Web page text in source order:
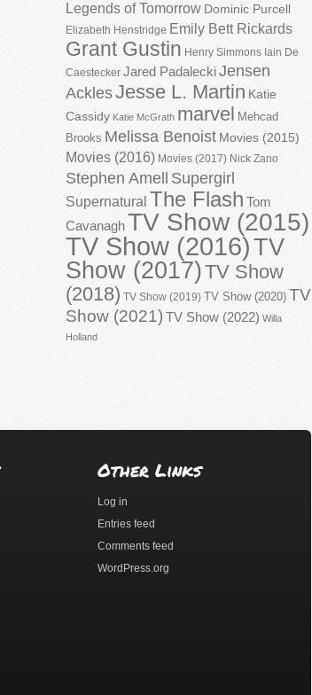
Legends of Tomorrow Dominic Purcell
Elizabeth Henstridge Emily Bett Rickards
Grant Gustin Henry Simmons Iain De
Caestecker Jared PadaleckiJensen
AcklesJesse L. Martin Katie
Cassidy Katie McGrath marvel Mehcad
Brooks Melissa Benoist Movies (2015)
Movies (2016) Movies (2017) Nick Zano
Stephen Amell Supergirl
Supernatural The Flash Tom
CavanaghTV Show (2015)
TV Show (2016)TV
Show (2017)TV Show
(2018) TV Show (2019) TV Show (2020) TV
Show (2021) TV Show (2022) Willa
Holland
Other Links
Log in
Entries feed
Comments feed
WordPress.org